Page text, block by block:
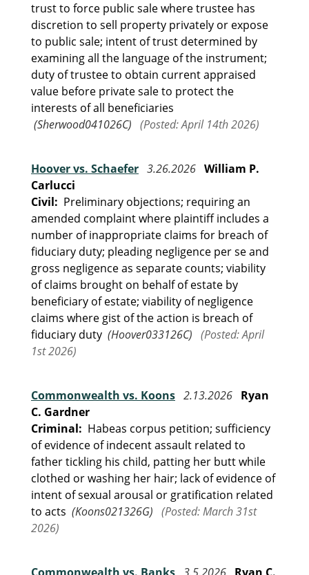
trust to force public sale where trustee has
discretion to sell property privately or expose
to public sale; intent of trust determined by
examining all the language of the instrument;
duty of trustee to obtain current appraised
value before private sale to protect the
interests of all beneficiaries
(Sherwood041026C) (Posted: April 14th 2026)
Hoover vs. Schaefer 3.26.2026 William P.
Carlucci
Civil: Preliminary objections; requiring an
amended complaint where plaintiff includes a
number of inappropriate claims for breach of
fiduciary duty; pleading negligence per se and
gross negligence as separate counts; viability
of claims brought on behalf of estate by
beneficiary of estate; viability of negligence
claims where gist of the action is breach of
fiduciary duty (Hoover033126C) (Posted: April
1st 2026)
Commonwealth vs. Koons 2.13.2026 Ryan
C. Gardner
Criminal: Habeas corpus petition; sufficiency
of evidence of indecent assault related to
father tickling his child, patting her butt while
clothed or washing her hair; lack of evidence of
intent of sexual arousal or gratification related
to acts (Koons021326G) (Posted: March 31st
2026)